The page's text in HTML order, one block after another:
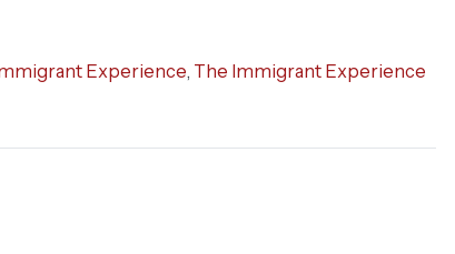
Experience, The Immigrant Experience